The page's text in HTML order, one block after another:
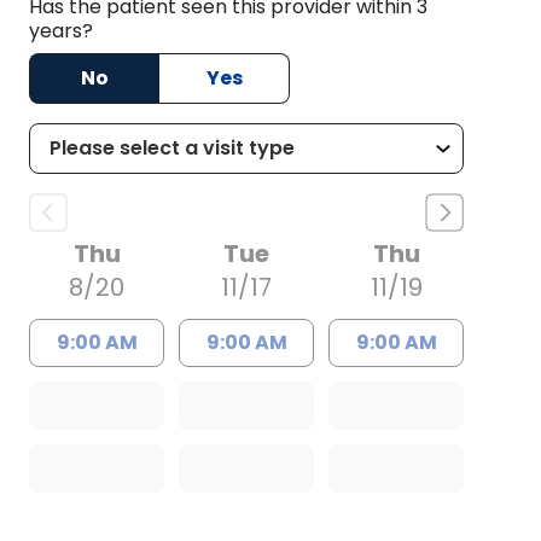
Has the patient seen this provider within 3
years?
No
Yes
Thu
8/20
9:00 AM
Tue
11/17
9:00 AM
Thu
11/19
9:00 AM